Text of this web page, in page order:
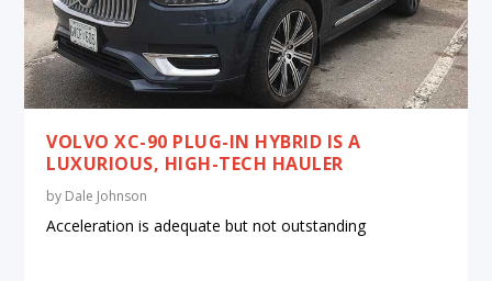
VOLVO XC-90 PLUG-IN HYBRID IS A
LUXURIOUS, HIGH-TECH HAULER
by Dale Johnson
Acceleration is adequate but not outstanding